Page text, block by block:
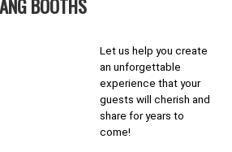
Let us help you create
an unforgettable
experience that your
guests will cherish and
share for years to
come!